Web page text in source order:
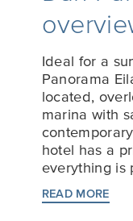
Ideal for a
Panorama
located,
marina with
hotel has a
everything is
READ MORE